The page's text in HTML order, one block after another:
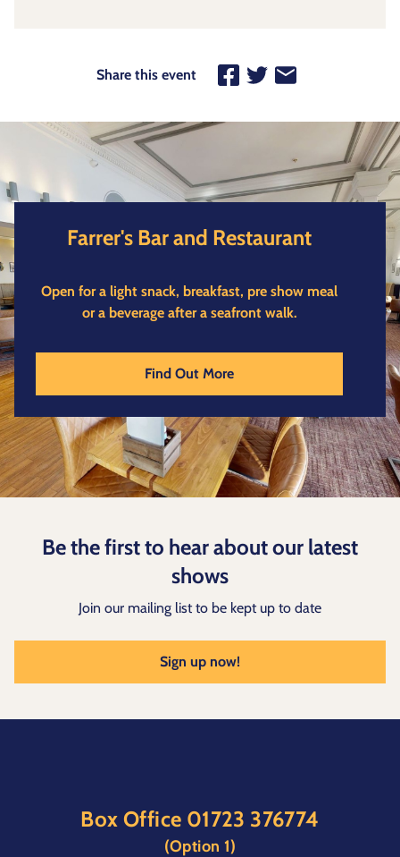
Share this event
Farrer's Bar and Restaurant
Open for a light snack, breakfast, pre show meal
or a beverage after a seafront walk.
Find Out More
Be the first to hear about our latest
shows
Join our mailing list to be kept up to date
Sign up now!
Box Office 01723 376774
(Option 1)